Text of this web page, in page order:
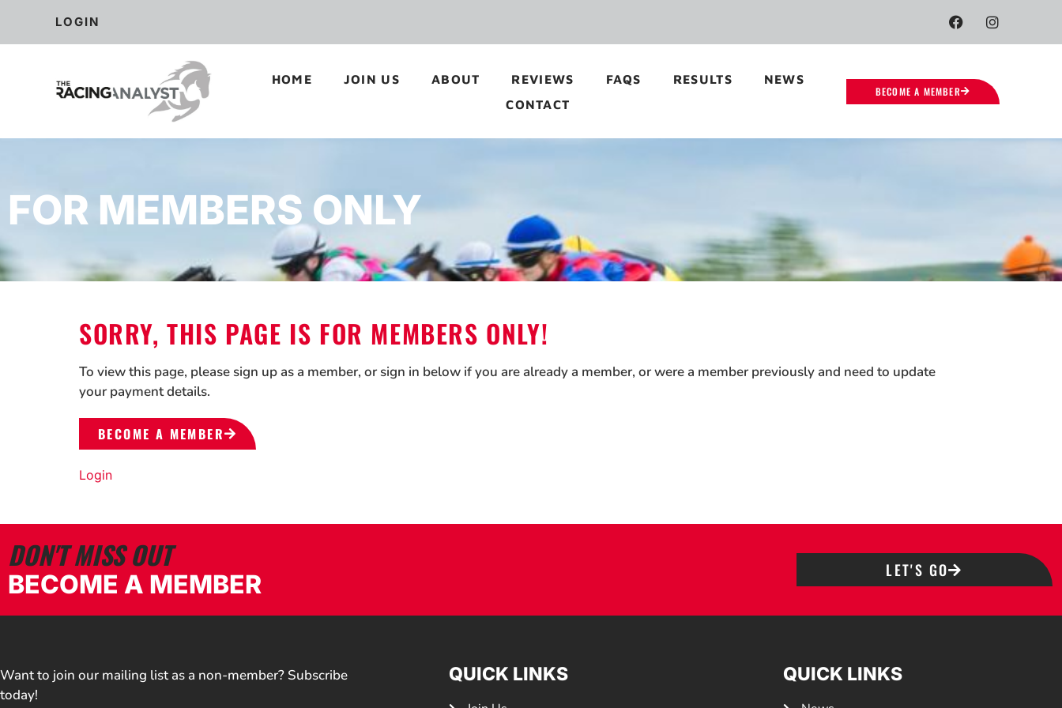
LOGIN
HOME JOIN US ABOUT REVIEWS FAQS RESULTS
NEWS
CONTACT
BECOME A MEMBER
FOR MEMBERS ONLY
SORRY, THIS PAGE IS FOR MEMBERS ONLY!
To view this page, please sign up as a member, or sign in below if you are already a member, or were a member previously and need to update
your payment details.
BECOME A MEMBER
Login
DON'T MISS OUT
BECOME A MEMBER LET'S GO
Want to join our mailing list as a non-member? Subscribe
today!
QUICK LINKS QUICK LINKS